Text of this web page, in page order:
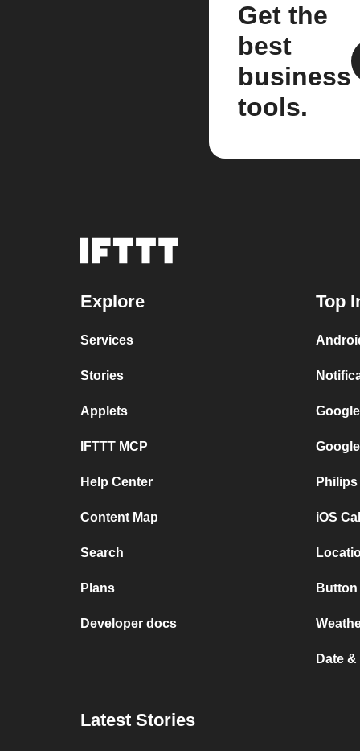
Get the
best
business
tools.
Explore
Services
Stories
Applets
IFTTT MCP
Help Center
Content Map
Search
Plans
Developer docs
Top
iOS
Date
Latest Stories